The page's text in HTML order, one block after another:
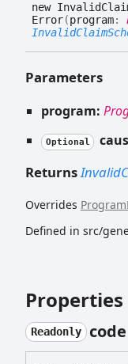
new Invalid
Error(program:
Parameters
program:
Optional
Returns
Overrides
Defined in src/
Properties
Readonly code